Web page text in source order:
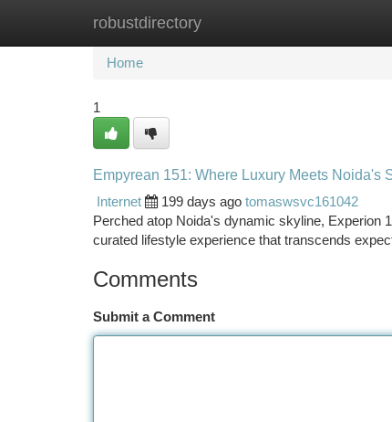
robustdirectory
Home New Site Listings
Home
1
Empyrean 151: Where Luxury Meets Noida's
Internet
199 days ago tomaswsvc161042
Perched atop Noida's dynamic skyline, Experion
curated lifestyle experience that transcends
Comments
Submit a Comment